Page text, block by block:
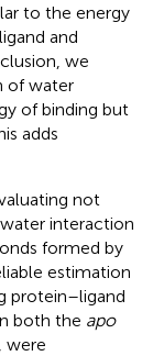
to the energy
and
we
of water
of binding but
adds
not
interaction
formed by
estimation
protein–ligand
both the apo
were